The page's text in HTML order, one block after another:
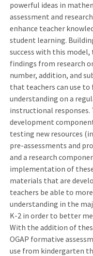
powerful ideas in
assessment and
enhance teacher
student learning.
success with this
findings from research
number, addition, and
that teachers can use
understanding on a
instructional responses.
development
testing new resources
pre-assessments and
and a research
implementation of
materials that are
teachers be able to
understanding in the
K-2 in order to better
With the addition of
OGAP formative
use from kindergarten